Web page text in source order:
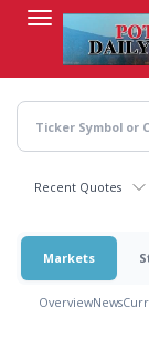
content
Recent Quotes
Markets
OverviewNews